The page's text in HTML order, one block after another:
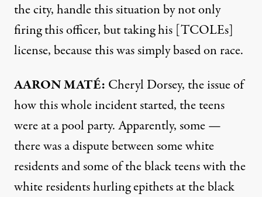
the city, handle this situation by not only
firing this officer, but taking his [TCOLEs]
license, because this was simply based on race.
AARONMATÉ: Cheryl Dorsey, the issue of
how this whole incident started, the teens
were at a pool party. Apparently, some —
there was a dispute between some white
residents and some of the black teens with the
white residents hurling epithets at the black